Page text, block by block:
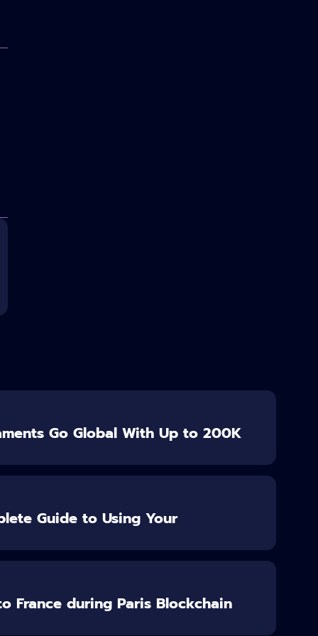
Go Global With Up to 200K
Guide to Using Your
France during Paris Blockchain